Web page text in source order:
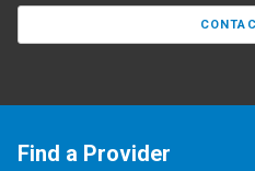
Find a Provider